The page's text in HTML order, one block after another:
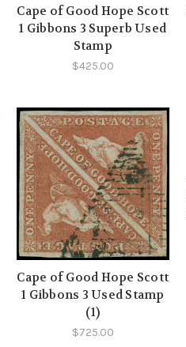
Cape of Good Hope Scott
1 Gibbons 3 Superb Used
Stamp
$425.00
Cape of Good Hope Scott
1 Gibbons 3 Used Stamp
(1)
$725.00